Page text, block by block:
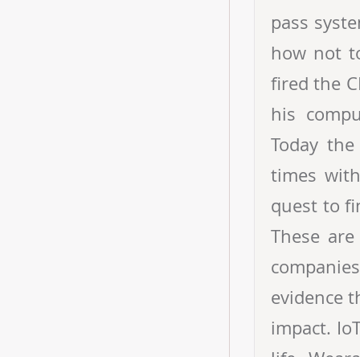
pass
how not
fired the
his
Today
times
quest to
These
evidence
impact.